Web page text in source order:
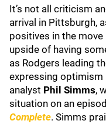
It’s not all criticism
arrival in Pittsburgh,
positives in the
upside of having
as Rodgers leading
expressing optimism
analyst Phil Simms,
situation on an
Complete. Simms